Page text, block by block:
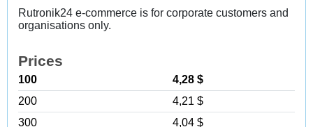
Rutronik24 e-commerce is for corporate customers and
organisations only.
Prices
100
4,28 $
200
4,21 $
300
4,04 $